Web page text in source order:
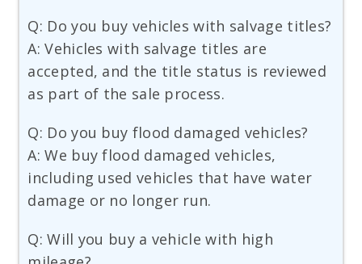
Q: Do you buy vehicles with salvage titles?
A: Vehicles with salvage titles are
accepted, and the title status is reviewed
as part of the sale process.
Q: Do you buy flood damaged vehicles?
A: We buy flood damaged vehicles,
including used vehicles that have water
damage or no longer run.
Q: Will you buy a vehicle with high